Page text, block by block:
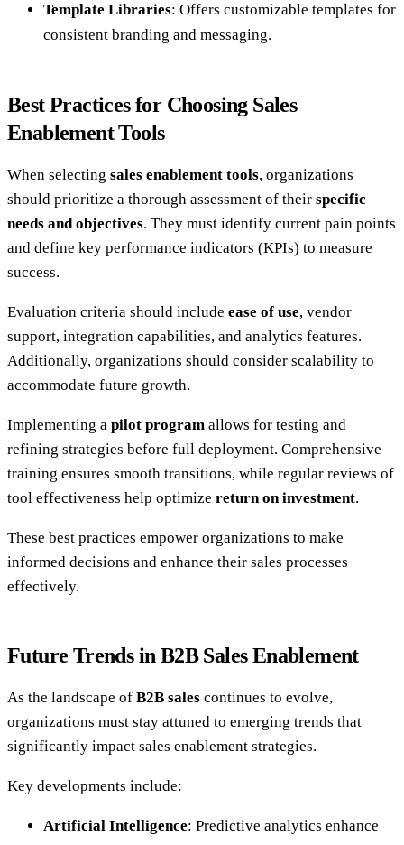
Template Libraries: Offers customizable templates for
consistent branding and messaging.
Best Practices for Choosing Sales
Enablement Tools
When selecting sales enablement tools, organizations
should prioritize a thorough assessment of their specific
needs and objectives. They must identify current pain points
and define key performance indicators (KPIs) to measure
success.
Evaluation criteria should include ease of use, vendor
support, integration capabilities, and analytics features.
Additionally, organizations should consider scalability to
accommodate future growth.
Implementing a pilot program allows for testing and
refining strategies before full deployment. Comprehensive
training ensures smooth transitions, while regular reviews of
tool effectiveness help optimize return on investment.
These best practices empower organizations to make
informed decisions and enhance their sales processes
effectively.
Future Trends in B2B Sales Enablement
As the landscape of B2B sales continues to evolve,
organizations must stay attuned to emerging trends that
significantly impact sales enablement strategies.
Key developments include:
Artificial Intelligence: Predictive analytics enhance